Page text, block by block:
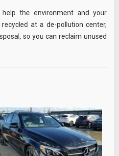
the environment and your
at a de-pollution center,
so you can reclaim unused